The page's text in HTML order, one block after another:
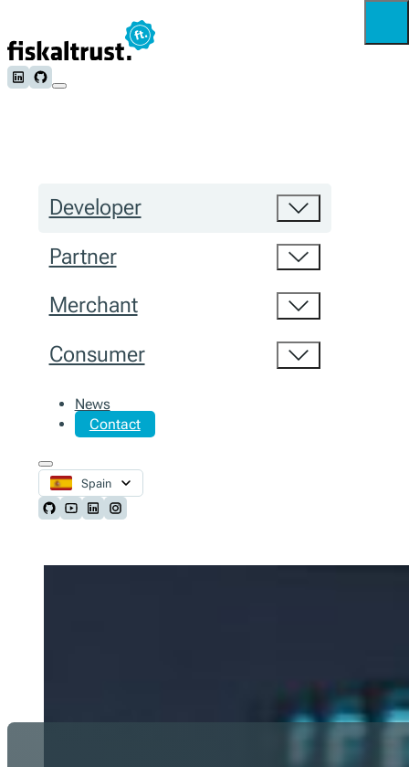
Follow us on LinkedIn
Follow us on Github
Developer
Partner
Merchant
Consumer
News
Contact
Spain
Follow us on Github
Follow us on Youtube
Follow us on LinkedIn
Follow us on Instagram